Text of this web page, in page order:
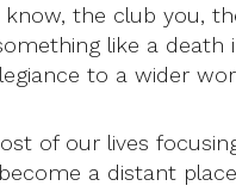
the club you,
like a
to a wider
of our lives
a distant